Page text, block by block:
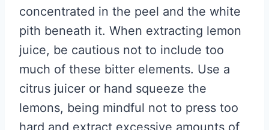
concentrated in the peel and the white
pith beneath it. When extracting lemon
juice, be cautious not to include too
much of these bitter elements. Use a
citrus juicer or hand squeeze the
lemons, being mindful not to press too
hard and extract excessive amounts of